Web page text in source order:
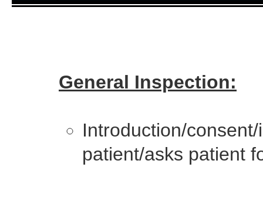
General Inspection:
Introduction/
patient/asks patient